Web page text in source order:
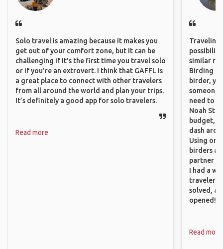
Solo travel is amazing because it makes you
get out of your comfort zone, but it can be
challenging if it’s the first time you travel solo
or if you’re an extrovert. I think that GAFFL is
a great place to connect with other travelers
from all around the world and plan your trips.
It’s definitely a good app for solo travelers.
Read more
Traveling
similar
Birding
birder,
someone
need to
Noah
budget,
dash
Using
birders
partner
I had a
traveler!
solved,
opened!
Read more